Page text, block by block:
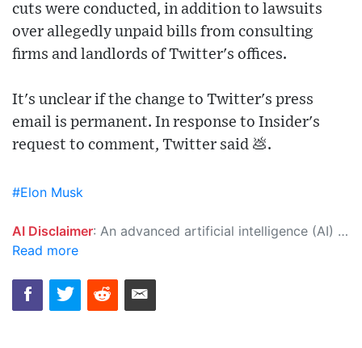
cuts were conducted, in addition to lawsuits
over allegedly unpaid bills from consulting
firms and landlords of Twitter's offices.
It's unclear if the change to Twitter's press
email is permanent. In response to Insider's
request to comment, Twitter said 💩.
#Elon Musk
AI Disclaimer: An advanced artificial intelligence (AI) system generated the content of this page on its own. This innovative technology conducts extensive research from a variety of reliable sources, performs rigorous fact-checking and verification, cleans up and balances biased or manipulated content, and presents a minimal factual summary that is just enough yet essential for you to function as an informed and educated citizen. Please keep in mind, however, that this system is an evolving technology, and as a result, the article may contain accidental inaccuracies or errors. We urge you to help us improve our site by reporting any inaccuracies you find using the "
Read more